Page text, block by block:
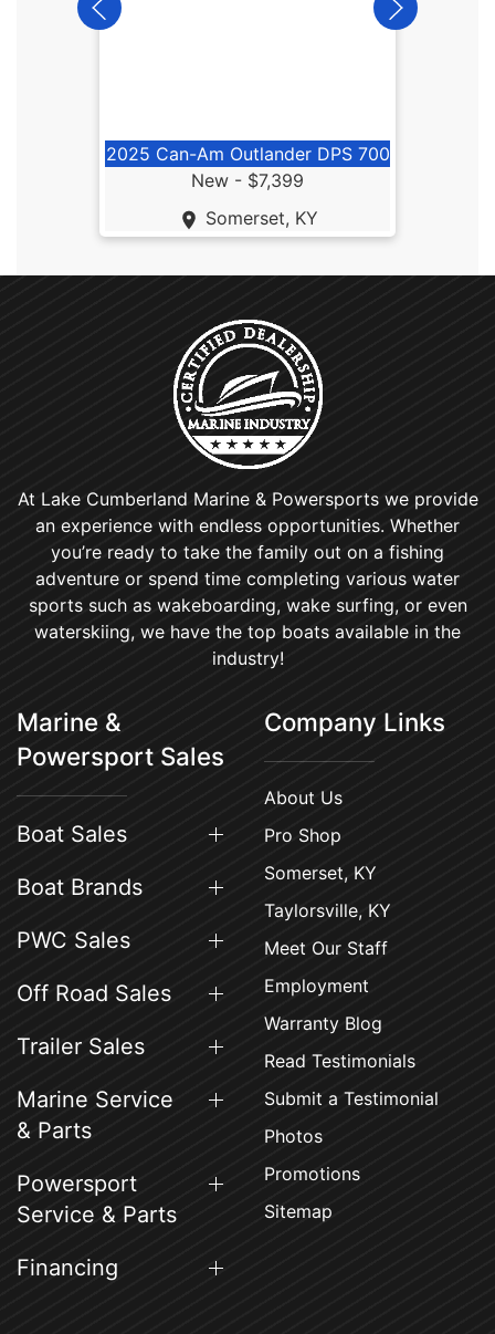
2025 Can-Am Outlander DPS 700
New - $7,399
Somerset, KY
At Lake Cumberland Marine & Powersports we provide
an experience with endless opportunities. Whether
you’re ready to take the family out on a fishing
adventure or spend time completing various water
sports such as wakeboarding, wake surfing, or even
waterskiing, we have the top boats available in the
industry!
Marine &
Powersport Sales
Boat Sales
Boat Brands
PWC Sales
Off Road Sales
Trailer Sales
Marine Service
& Parts
Powersport
Service & Parts
Financing
Company Links
About Us
Pro Shop
Somerset, KY
Taylorsville, KY
Meet Our Staff
Employment
Warranty Blog
Read Testimonials
Submit a Testimonial
Photos
Promotions
Sitemap